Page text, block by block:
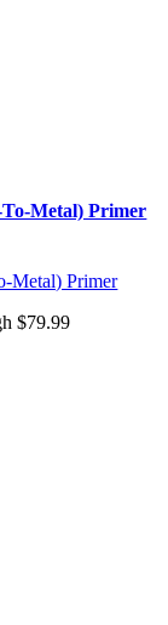
Metal) Primer
Metal) Primer
$79.99